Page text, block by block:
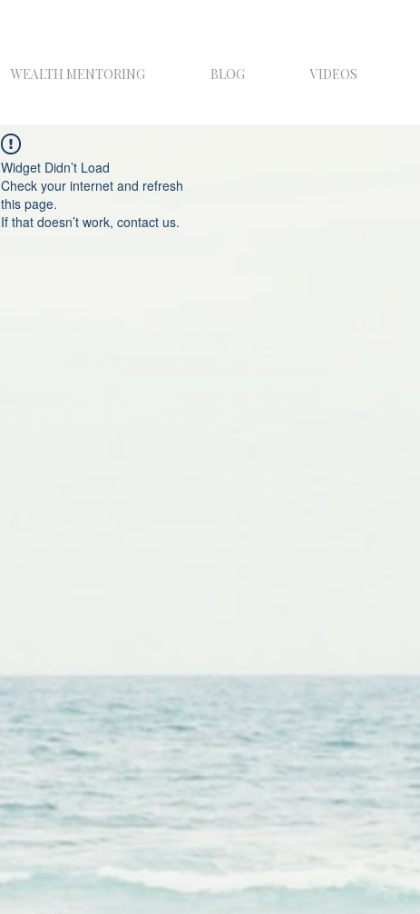
WEALTH MENTORING BLOG VIDEOS
Widget Didn’t Load
Check your internet and refresh
this page.
If that doesn’t work, contact us.